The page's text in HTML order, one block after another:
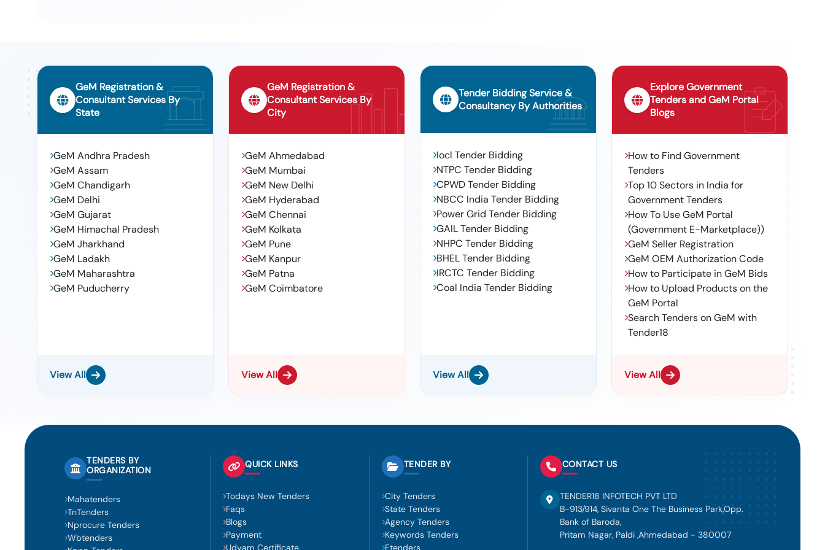
GeM Registration &
Consultant Services By
State
GeM Andhra Pradesh
GeM Assam
GeM Chandigarh
GeM Delhi
GeM Gujarat
GeM Himachal Pradesh
GeM Jharkhand
GeM Ladakh
GeM Maharashtra
GeM Puducherry
View All
GeM Registration &
Consultant Services By
City
GeM Ahmedabad
GeM Mumbai
GeM New Delhi
GeM Hyderabad
GeM Chennai
GeM Kolkata
GeM Pune
GeM Kanpur
GeM Patna
GeM Coimbatore
View All
Tender Bidding Service &
Consultancy By Authorities
Iocl Tender Bidding
NTPC Tender Bidding
CPWD Tender Bidding
NBCC India Tender Bidding
Power Grid Tender Bidding
GAIL Tender Bidding
NHPC Tender Bidding
BHEL Tender Bidding
IRCTC Tender Bidding
Coal India Tender Bidding
View All
Explore Government
Tenders and GeM Portal
Blogs
How to Find Government
Tenders
Top 10 Sectors in India for
Government Tenders
How To Use GeM Portal
(Government E-Marketplace))
GeM Seller Registration
GeM OEM Authorization Code
How to Participate in GeM Bids
How to Upload Products on the
GeM Portal
Search Tenders on GeM with
Tender18
View All
TENDERS BY
ORGANIZATION
Mahatenders
TnTenders
Nprocure Tenders
Wbtenders
QUICK LINKS
Todays New Tenders
Faqs
Blogs
Payment
Udyam Certificate
TENDER BY
City Tenders
State Tenders
Agency Tenders
Keywords Tenders
Etenders
CONTACT US
TENDER18 INFOTECH PVT LTD
B-913/914, Sivanta One The Business Park,Opp.
Bank of Baroda,
Pritam Nagar, Paldi ,Ahmedabad - 380007